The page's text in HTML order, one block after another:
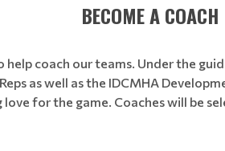
BECOME A COACH
coach our teams. Under the
as well as the IDCMHA
for the game. Coaches will be